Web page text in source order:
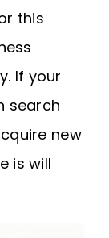
this
If your
search
new
is will